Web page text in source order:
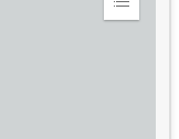
Expand